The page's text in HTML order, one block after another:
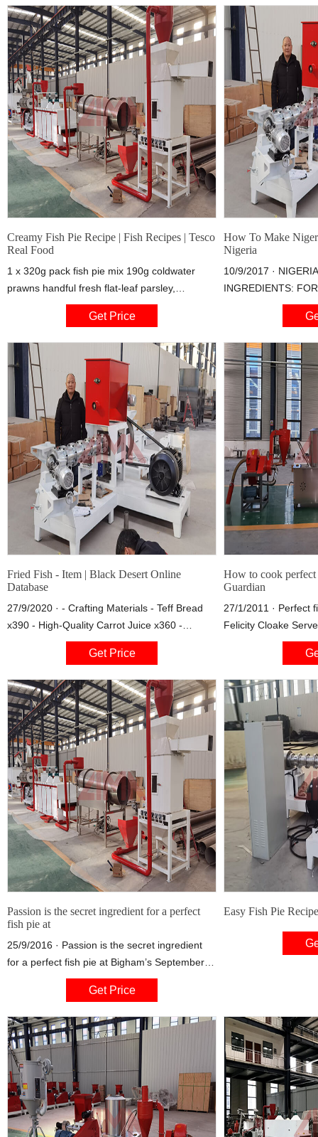
Creamy Fish Pie Recipe | Fish Recipes | Tesco
Real Food
1 x 320g pack fish pie mix 190g coldwater
prawns handful fresh flat-leaf parsley,
chopped milk (optional) 1 tbsp olive oil 100ml
(3 1/2fl oz) fish or vegetable stock 1 tbsp
Get Price
How To Make
Nigeria
10/9/2017 ·
INGREDIENTS:
Fish (mackerel,
fish of choice)
1 teaspoonful curry
powder Salt to
Fried Fish - Item | Black Desert Online
Database
27/9/2020 · - Crafting Materials - Teff Bread
x390 - High-Quality Carrot Juice x360 -
Special Carrot Juice x180 - Exotic Herbal Wine
x180 - Fig Pie x60 - Smoked Fish Steak x180 -
Grain Soup x45 - Thick Five-Grain Chicken
Get Price
How to cook
Guardian
27/1/2011 · Perfect
Felicity Cloake
eg Maris Piper or
Splash of milk
Passion is the secret ingredient for a perfect
fish pie at
25/9/2016 · Passion is the secret ingredient
for a perfect fish pie at Bigham’s September
25, 2016, 12:00 pm by Careers Team
Get Price
Easy Fish Pie